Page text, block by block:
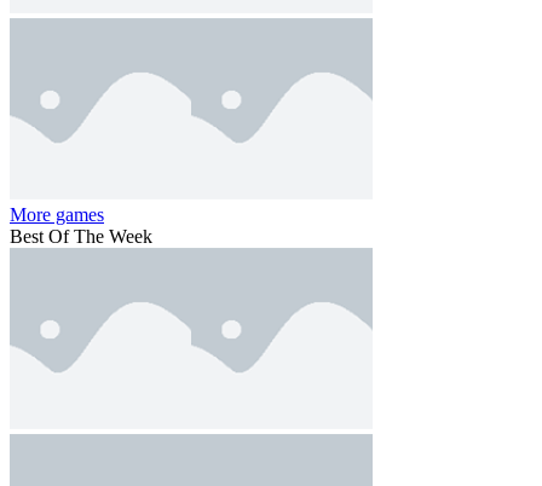
More games
Best Of The Week